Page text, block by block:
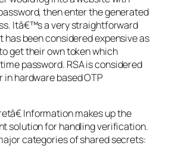
then enter the generated
Itâ€™s a very straightforward
has been considered expensive as
get their own token which
password. RSA is considered
hardware based OTP
Information makes up the
solution for handling verification.
categories of shared secrets: